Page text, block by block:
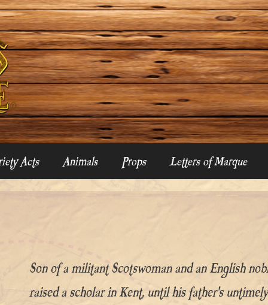
Acts Animals Props Letters of Marque
Son of a militant Scotswoman and an English
raised a scholar in Kent, until his father’s